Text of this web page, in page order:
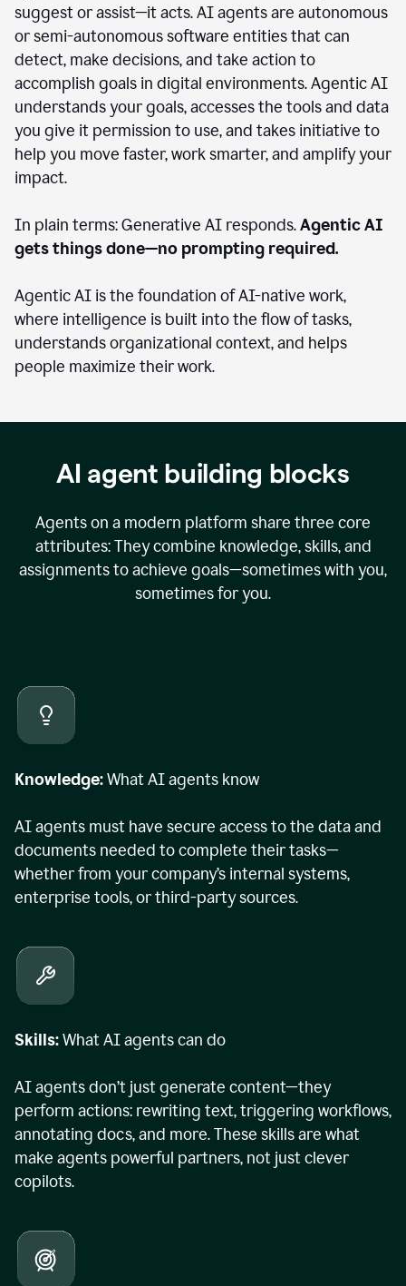
suggest or assist—it acts. AI agents are autonomous
or semi-autonomous software entities that can
detect, make decisions, and take action to
accomplish goals in digital environments. Agentic AI
understands your goals, accesses the tools and data
you give it permission to use, and takes initiative to
help you move faster, work smarter, and amplify your
impact.
In plain terms: Generative AI responds.Agentic AI
gets things done—no prompting required.
Agentic AI is the foundation of AI-native work,
where intelligence is built into the flow of tasks,
understands organizational context, and helps
people maximize their work.
AI agent building blocks
Agents on a modern platform share three core
attributes: They combine knowledge, skills, and
assignments to achieve goals—sometimes with you,
sometimes for you.
Knowledge:What AI agents know
AI agents must have secure access to the data and
documents needed to complete their tasks—
whether from your company’s internal systems,
enterprise tools, or third-party sources.
Skills:What AI agents can do
AI agents don’t just generate content—they
perform actions: rewriting text, triggering workflows,
annotating docs, and more. These skills are what
make agents powerful partners, not just clever
copilots.